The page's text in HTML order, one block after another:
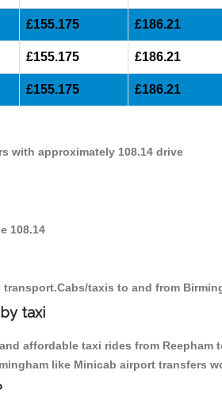
£155.175 £186.21
£155.175 £186.21
£155.175 £186.21
with approximately 108.14 drive
108.14
taxis to and from
taxi
affordable taxi rides from Reepham
like Minicab airport transfers